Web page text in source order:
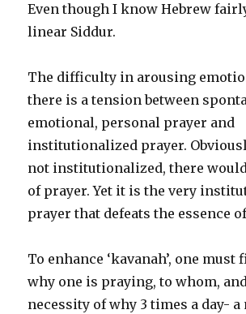
Even though I know Hebrew
linear Siddur.
The difficulty in arousing
there is a tension between
emotional, personal prayer and
institutionalized prayer.
not institutionalized, there
of prayer. Yet it is the very
prayer that defeats the essence
To enhance ‘kavanah’, one
why one is praying, to whom,
necessity of why 3 times a day- a